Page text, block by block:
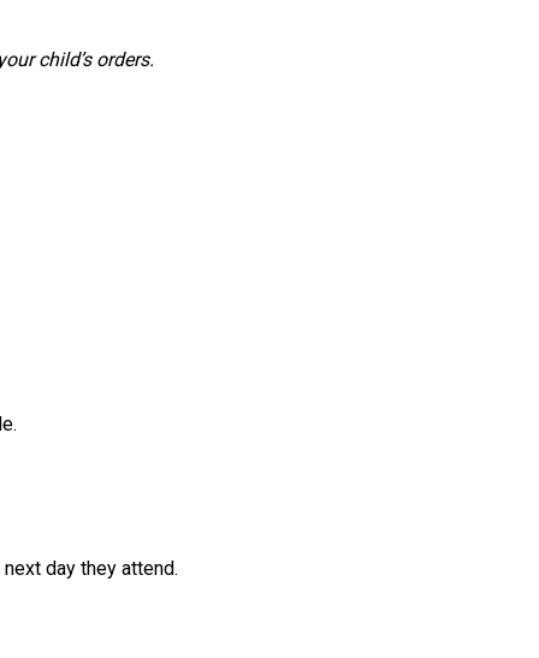
child’s orders.
day they attend.